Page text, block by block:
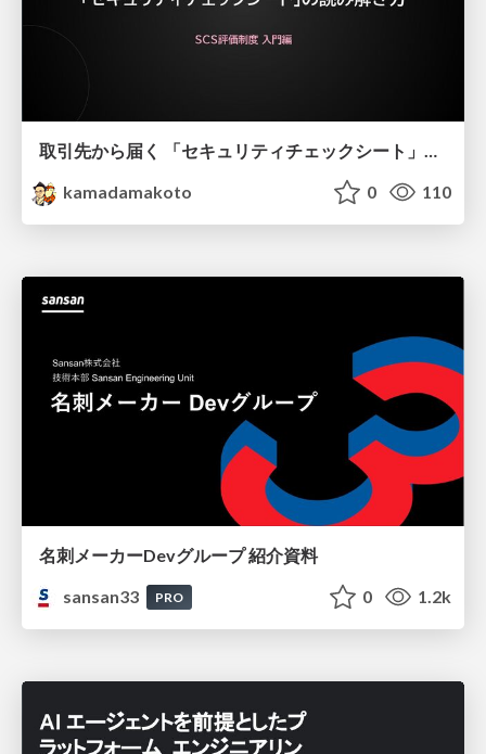
取引先から届く 「セキュリティチェックシート」の読み解き方
kamadamakoto
0 110
名刺メーカーDevグループ 紹介資料
sansan33
PRO 0 1.2k